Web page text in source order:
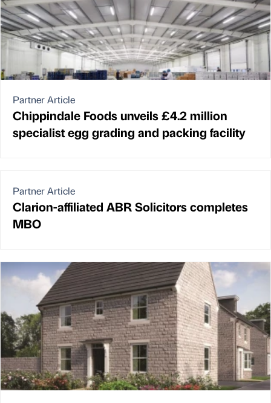
Partner Article
Chippindale Foods unveils £4.2 million
specialist egg grading and packing facility
Partner Article
Clarion-affiliated ABR Solicitors completes
MBO